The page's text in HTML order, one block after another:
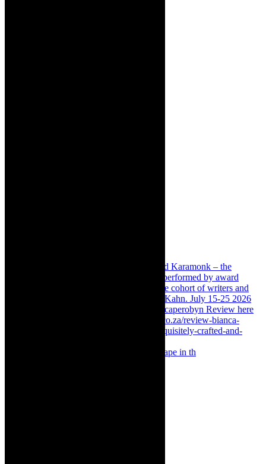
Something Rotten! The Musical is at Artscape in th